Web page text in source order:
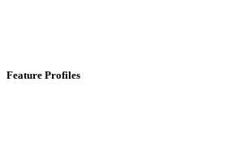
Feature Profiles